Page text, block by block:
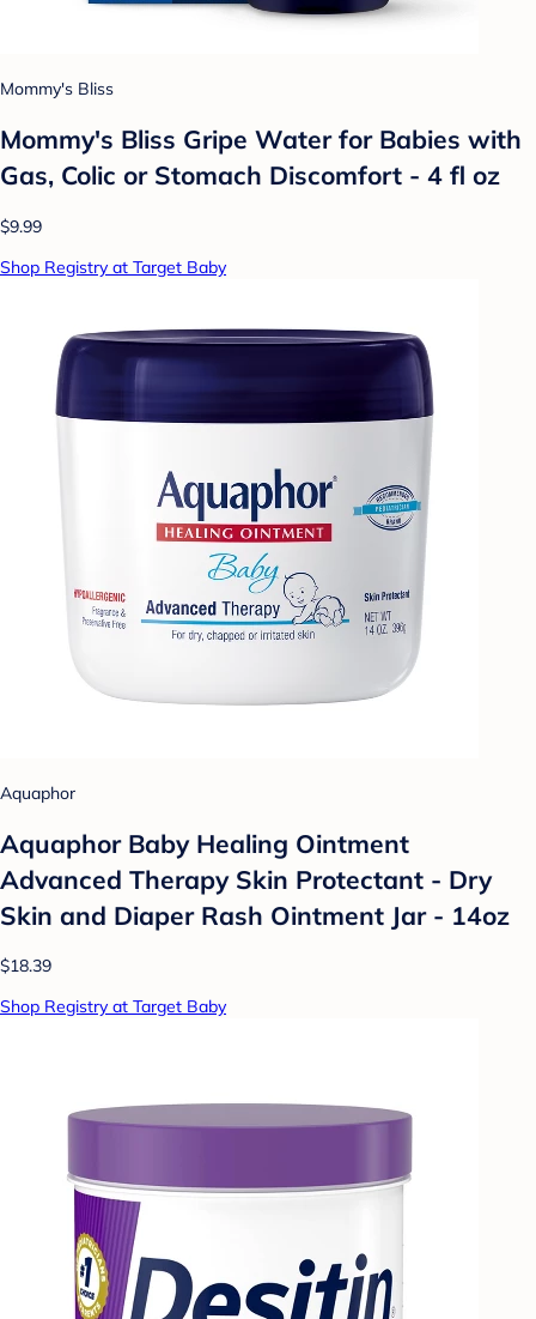
Mommy's Bliss
Mommy's Bliss Gripe Water for Babies with
Gas, Colic or Stomach Discomfort - 4 fl oz
$9.99
Shop Registry at Target Baby
Aquaphor
Aquaphor Baby Healing Ointment
Advanced Therapy Skin Protectant - Dry
Skin and Diaper Rash Ointment Jar - 14oz
$18.39
Shop Registry at Target Baby